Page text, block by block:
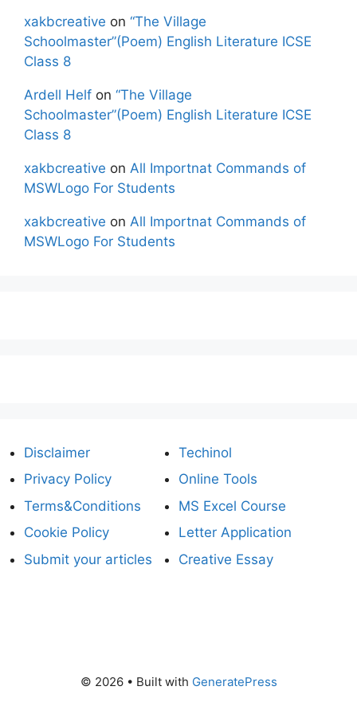
xakbcreative on “The Village
Schoolmaster”(Poem) English Literature ICSE
Class 8
Ardell Helf on “The Village
Schoolmaster”(Poem) English Literature ICSE
Class 8
xakbcreative on All Importnat Commands of
MSWLogo For Students
xakbcreative on All Importnat Commands of
MSWLogo For Students
Disclaimer
Privacy Policy
Terms&Conditions
Cookie Policy
Submit your articles
Techinol
Online Tools
MS Excel Course
Letter Application
Creative Essay
© 2026 • Built with GeneratePress